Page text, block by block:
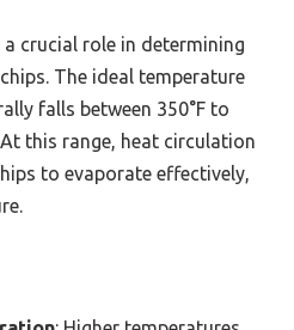
crucial role in determining
The ideal temperature
falls between 350°F to
At this range, heat circulation
to evaporate effectively,